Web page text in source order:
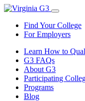
Skip to content
Toggle
Find Your College
For Employers
Learn How to
G3 FAQs
About G3
Participating
Programs
Blog